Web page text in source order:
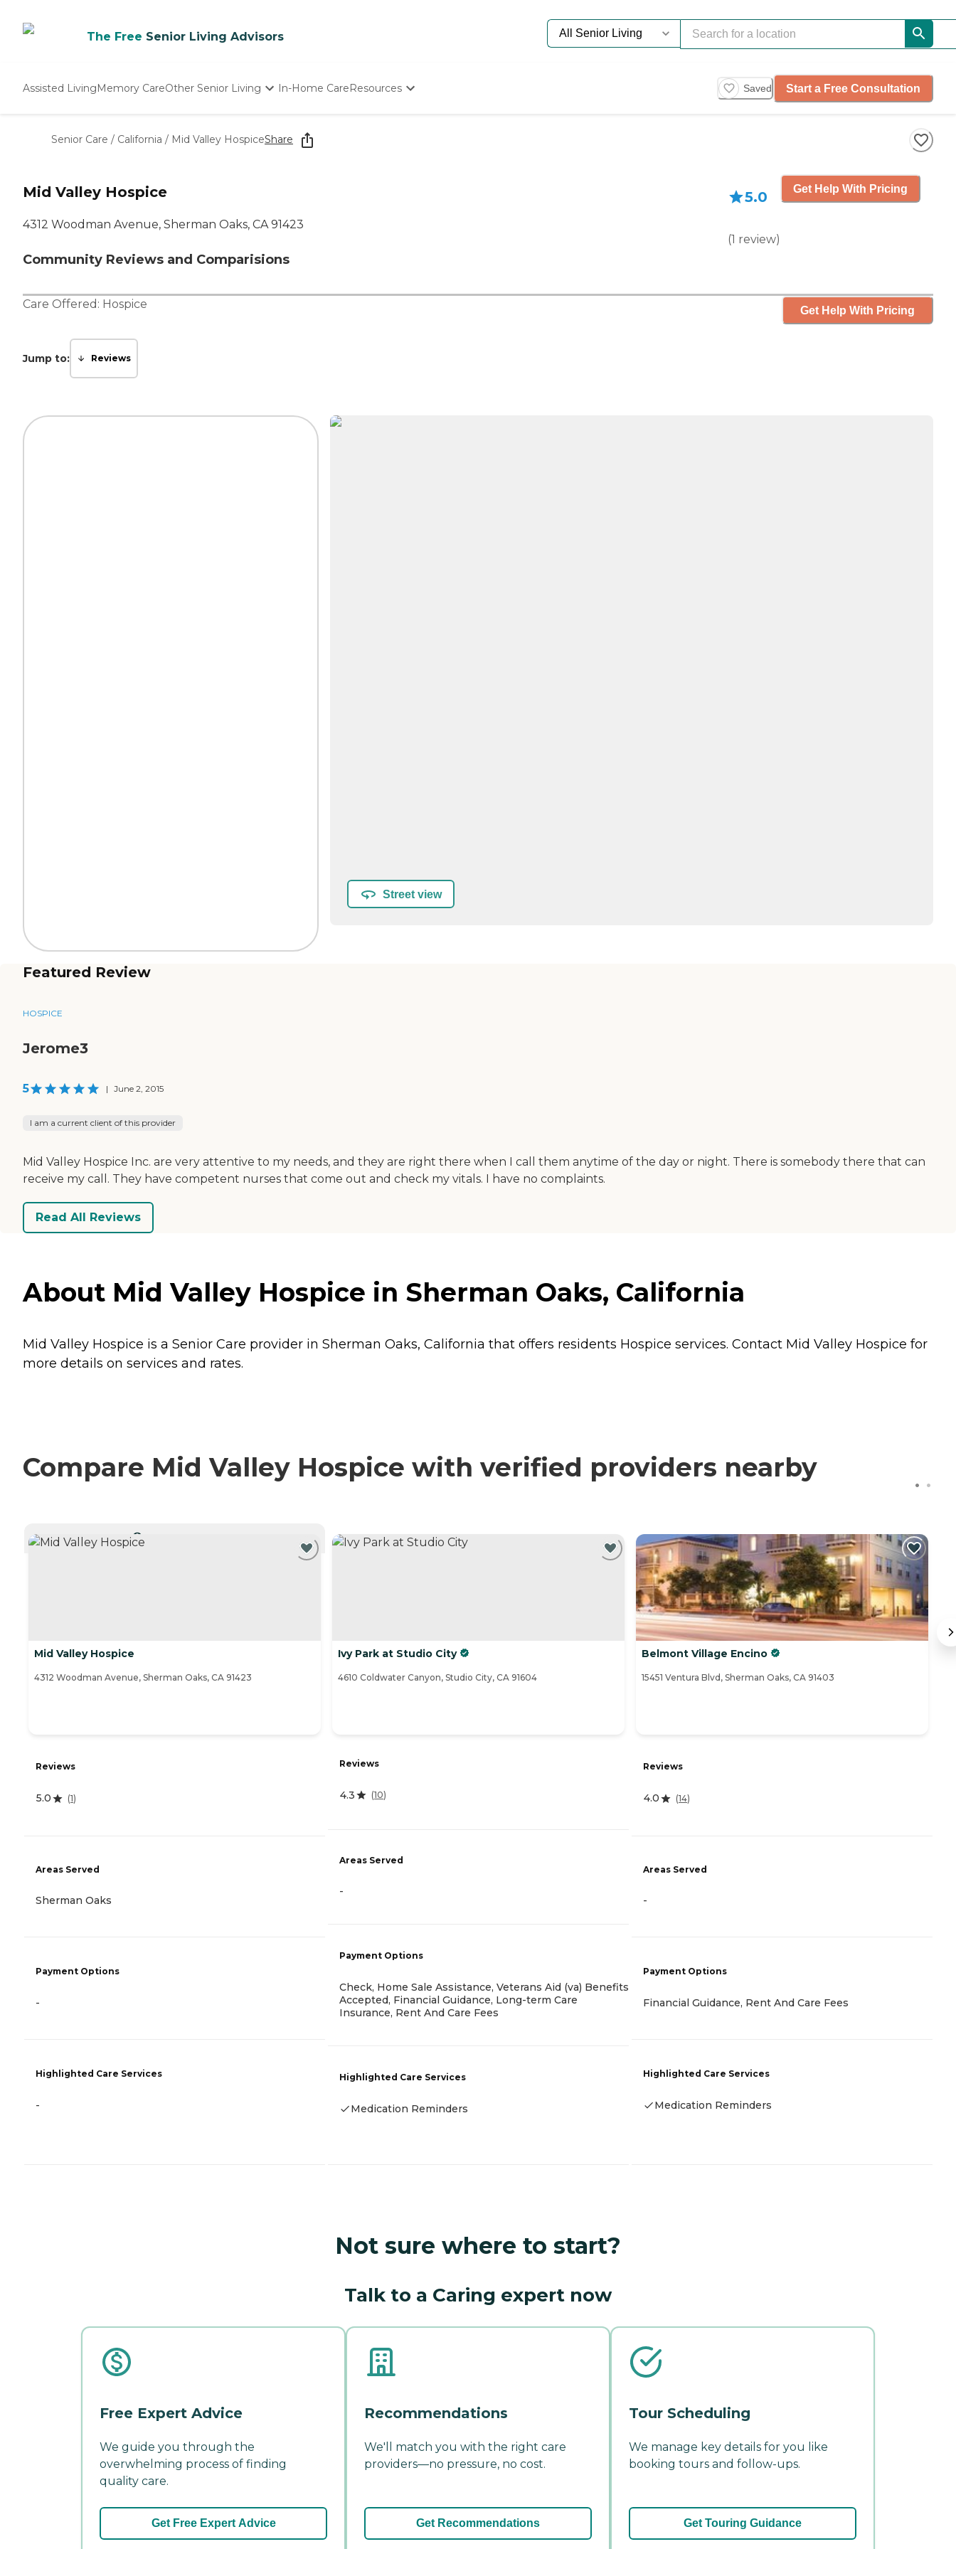
The Free Senior Living Advisors
Assisted LivingMemory CareOther Senior Living
Nursing Homes
In-Home CareResources Saved Start a Free Consultation
Senior Care / California / Mid Valley HospiceShare
Mid Valley Hospice
4312 Woodman Avenue, Sherman Oaks, CA 91423
Community Reviews and Comparisions
5.0
(1 review)
Get Help With Pricing
Care Offered: Hospice Get Help With Pricing
Jump to: Reviews
Street view
Featured Review
HOSPICE
Jerome3
5 | June 2, 2015
I am a current client of this provider
Mid Valley Hospice Inc. are very attentive to my needs, and they are right there when I call them anytime of the day or night. There is somebody there that can
receive my call. They have competent nurses that come out and check my vitals. I have no complaints.
Read All Reviews
About Mid Valley Hospice in Sherman Oaks, California
Mid Valley Hospice is a Senior Care provider in Sherman Oaks, California that offers residents Hospice services. Contact Mid Valley Hospice for
more details on services and rates.
Compare Mid Valley Hospice with verified providers nearby
Mid Valley Hospice
4312 Woodman Avenue, Sherman Oaks, CA 91423
Reviews
5.0 (1)
Areas Served
Sherman Oaks
Payment Options
-
Highlighted Care Services
-
Ivy Park at Studio City
4610 Coldwater Canyon, Studio City, CA 91604
Reviews
4.3 (10)
Areas Served
-
Payment Options
Check, Home Sale Assistance, Veterans Aid (va) Benefits
Accepted, Financial Guidance, Long-term Care
Insurance, Rent And Care Fees
Highlighted Care Services
Medication Reminders
Belmont Village Encino
15451 Ventura Blvd, Sherman Oaks, CA 91403
Reviews
4.0 (14)
Areas Served
-
Payment Options
Financial Guidance, Rent And Care Fees
Highlighted Care Services
Medication Reminders
Not sure where to start?
Talk to a Caring expert now
Free Expert Advice
We guide you through the
overwhelming process of finding
quality care.
Get Free Expert Advice
Recommendations
We'll match you with the right care
providers—no pressure, no cost.
Get Recommendations
Tour Scheduling
We manage key details for you like
booking tours and follow-ups.
Get Touring Guidance